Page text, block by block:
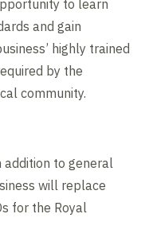
to learn
and gain
highly trained
by the
community.
addition to general
will replace
for the Royal